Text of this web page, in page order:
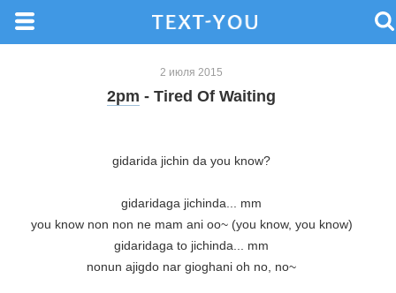
2 июля 2015
2pm - Tired Of Waiting
gidarida jichin da you know?
gidaridaga jichinda... mm
you know non non ne mam ani oo~ (you know, you know)
gidaridaga to jichinda... mm
nonun ajigdo nar gioghani oh no, no~